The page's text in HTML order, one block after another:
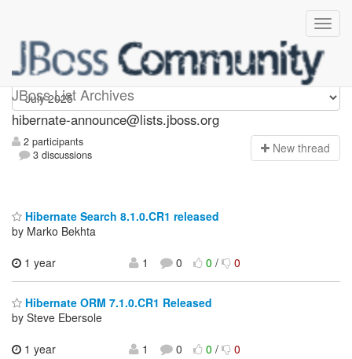
JBoss List Archives
hibernate-announce
hibernate-announce@lists.jboss.org
2 participants
3 discussions
New thread
Hibernate Search 8.1.0.CR1 released
by Marko Bekhta
1 year
1 0 0/ 0
Hibernate ORM 7.1.0.CR1 Released
by Steve Ebersole
1 year
1 0 0/ 0